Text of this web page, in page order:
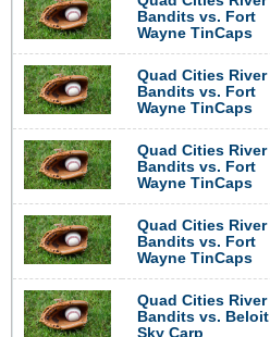
Bandits vs. Fort
Wayne TinCaps
Quad Cities River
Bandits vs. Fort
Wayne TinCaps
Quad Cities River
Bandits vs. Fort
Wayne TinCaps
Quad Cities River
Bandits vs. Fort
Wayne TinCaps
Quad Cities River
Bandits vs. Beloit
Sky Carp